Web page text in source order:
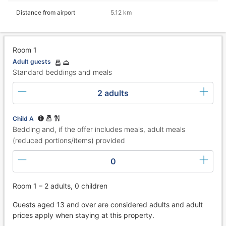
Distance from airport 5.12 km
Room 1
Adult guests
Standard beddings and meals
2 adults
Child A
Bedding and, if the offer includes meals, adult meals
(reduced portions/items) provided
0
Room 1 – 2 adults, 0 children
Guests aged 13 and over are considered adults and adult
prices apply when staying at this property.